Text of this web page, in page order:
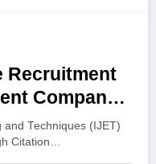
Recruitment
Company
12 –
and Techniques (IJET)
Citation…